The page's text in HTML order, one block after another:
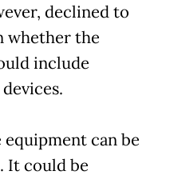
declined to
whether the
include
can be
It could be